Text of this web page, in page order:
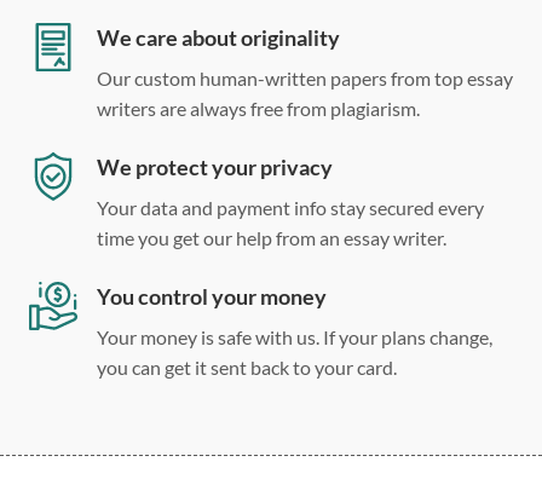
Double, single, and custom spacing
We care about originality
Our custom human-written papers from top essay
writers are always free from plagiarism.
We protect your privacy
Your data and payment info stay secured every
time you get our help from an essay writer.
You control your money
Your money is safe with us. If your plans change,
you can get it sent back to your card.